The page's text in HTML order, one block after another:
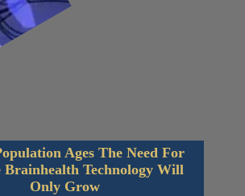
Ages The Need For
Brainhealth Technology Will
Only Grow